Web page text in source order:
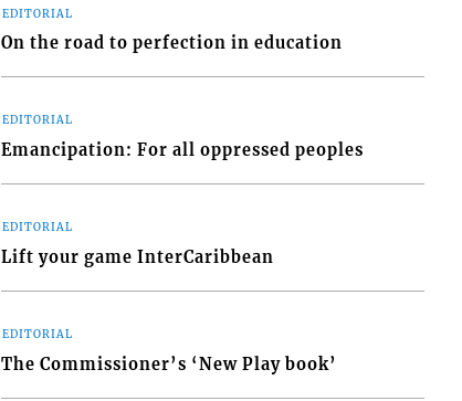
EDITORIAL
On the road to perfection in education
EDITORIAL
Emancipation: For all oppressed peoples
EDITORIAL
Lift your game InterCaribbean
EDITORIAL
The Commissioner’s ‘New Play book’